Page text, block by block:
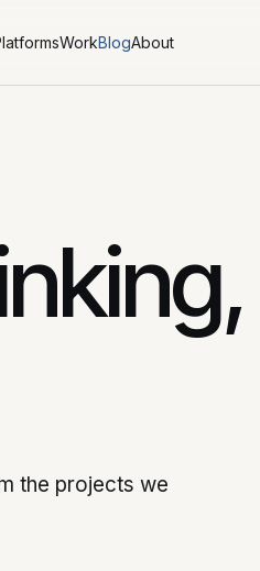
WorkBlogAbout
the projects we